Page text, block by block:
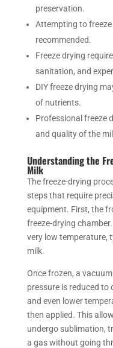
preservation.
Attempting to
recommended.
Freeze drying
sanitation, and
DIYfreeze drying
of nutrients.
Professional freeze
and quality of the
Understanding the
Milk
The freeze-drying
steps that require
equipment. First, the
freeze-drying
very low temperature,
milk.
Once frozen, a
pressure is reduced to
and even lower
then applied. This
undergo sublimation,
a gas without going